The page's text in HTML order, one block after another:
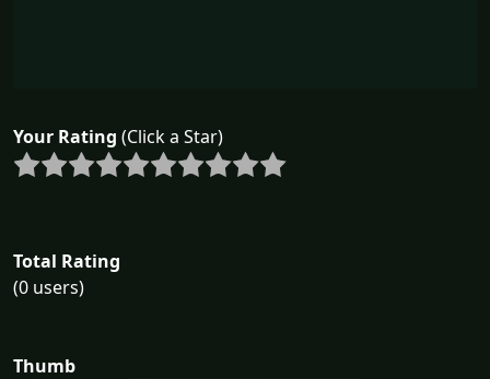
Your Rating (Click a Star)
Total Rating
(0 users)
Thumb